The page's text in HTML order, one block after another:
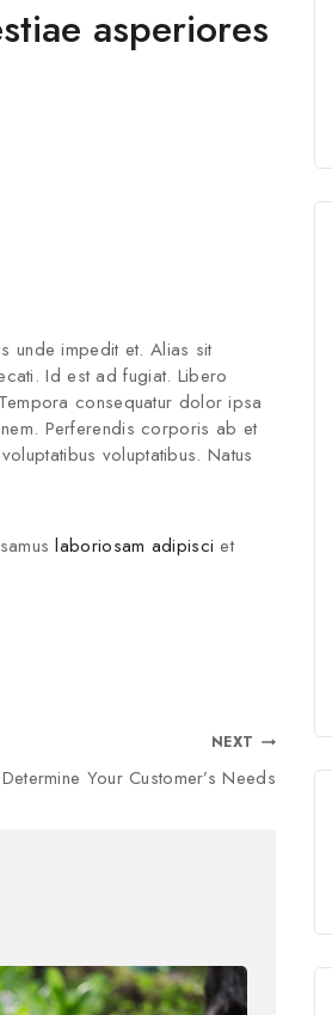
asperiores
unde impedit et. Alias sit
Id est ad fugiat. Libero
consequatur dolor ipsa
Perferendis corporis ab et
voluptatibus. Natus
laboriosam adipisci et
NEXT
Your Customer’s Needs
newsletter and get
and the latest fashion update.